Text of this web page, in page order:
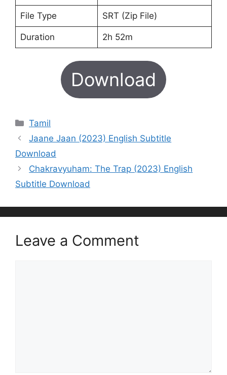
File Type SRT (Zip File)
Duration 2h 52m
Download
Categories
Tamil
Jaane Jaan (2023) English Subtitle
Download
Chakravyuham: The Trap (2023) English
Subtitle Download
Leave a Comment